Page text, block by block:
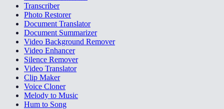
Transcriber
Photo Restorer
Document Translator
Document Summarizer
Video Background Remover
Video Enhancer
Silence Remover
Video Translator
Clip Maker
Voice Cloner
Melody to Music
Hum to Song